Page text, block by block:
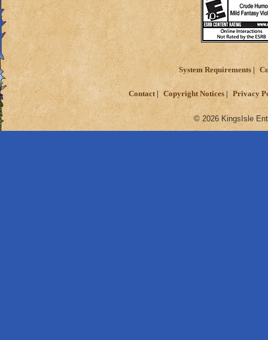
System Requirements
Contact Copyright Notices Privacy
© 2026 KingsIsle